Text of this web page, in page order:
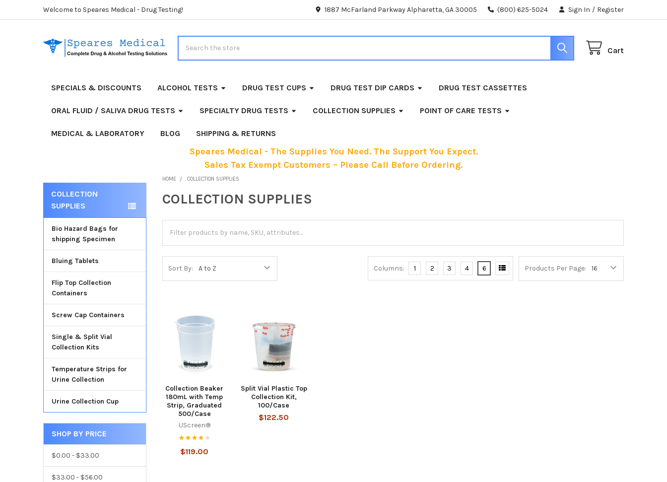
Welcome to Speares Medical - Drug Testing! 1887 McFarland Parkway Alpharetta, GA 30005 (800) 625-5024 Sign In / Register
Cart
SPECIALS & DISCOUNTS ALCOHOL TESTS DRUG TEST CUPS DRUG TEST DIP CARDS DRUG TEST CASSETTES
ORAL FLUID / SALIVA DRUG TESTS SPECIALTY DRUG TESTS COLLECTION SUPPLIES POINT OF CARE TESTS
MEDICAL & LABORATORY BLOG SHIPPING & RETURNS
Speares Medical - The Supplies You Need. The Support You Expect.
Sales Tax Exempt Customers – Please Call Before Ordering.
Sidebar
COLLECTION
SUPPLIES
Bio Hazard Bags for
shipping Specimen
Bluing Tablets
Flip Top Collection
Containers
Screw Cap Containers
Single & Split Vial
Collection Kits
Temperature Strips for
Urine Collection
Urine Collection Cup
SHOP BY PRICE
$0.00 - $33.00
$33.00 - $56.00
HOME COLLECTION SUPPLIES
COLLECTION SUPPLIES
Sort By: Products Per Page:
Columns: 1 2 3 4 6
Collection Beaker
180mL with Temp
Strip, Graduated
500/Case
UScreen®
$119.00
Split Vial Plastic Top
Collection Kit,
100/Case
$122.50